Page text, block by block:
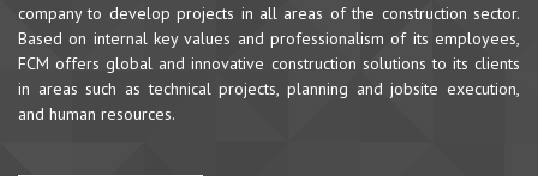
company to develop projects in all areas of the construction sector.
Based on internal key values and professionalism of its employees,
FCM offers global and innovative construction solutions to its clients
in areas such as technical projects, planning and jobsite execution,
and human resources.